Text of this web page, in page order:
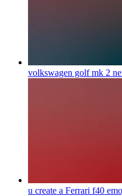
volkswagen golf mk 2
u create a Ferrari f40